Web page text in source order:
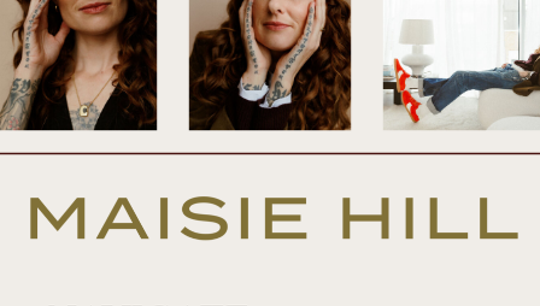
And also know that we always provide a
transcript of every episode. And you can
access that by clicking the episode link
straight to maisiehill.com and head to the